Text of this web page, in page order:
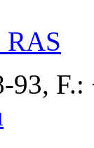
RAS
93,